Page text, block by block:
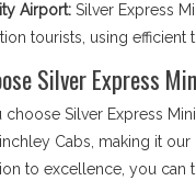
Airport: Silver Express
tourists, using efficient
Silver Express
choose Silver Express
Cabs, making it
to excellence, you can